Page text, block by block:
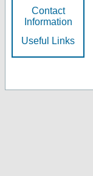
Contact
Information
Useful Links